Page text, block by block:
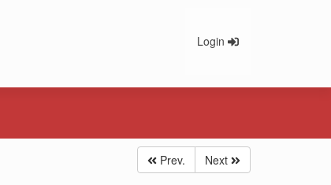
Login
Prev. Next